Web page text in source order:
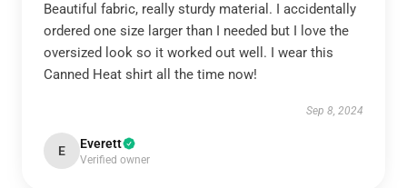
Beautiful fabric, really sturdy material. I accidentally
ordered one size larger than I needed but I love the
oversized look so it worked out well. I wear this
Canned Heat shirt all the time now!
Sep 8, 2024
E Everett
Verified owner